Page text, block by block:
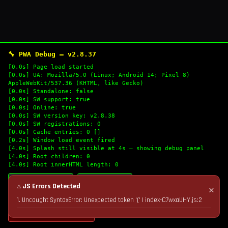
🔧 PWA Debug — v2.8.37
[0.0s] Page load started
[0.0s] UA: Mozilla/5.0 (Linux; Android 14; Pixel 8)
AppleWebKit/537.36 (KHTML, like Gecko)
[0.0s] Standalone: false
[0.0s] SW support: true
[0.0s] Online: true
[0.0s] SW version key: v2.8.38
[0.0s] SW registrations: 0
[0.0s] Cache entries: 0 []
[0.2s] Window load event fired
[4.0s] Splash still visible at 4s — showing debug panel
[4.0s] Root children: 0
[4.0s] Root innerHTML length: 0
🔄 Refresh Logs
💣 Nuke Cache & Retry
✕
⚠ JS Errors Detected
1. Uncaught SyntaxError: Unexpected token '(' | index-C7wxaUHY.js:2